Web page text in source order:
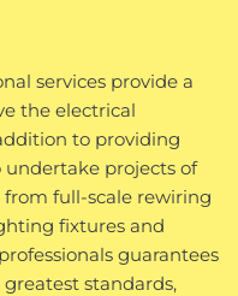
services provide a
the electrical
to providing
undertake projects of
from full-scale rewiring
fixtures and
guarantees
standards,